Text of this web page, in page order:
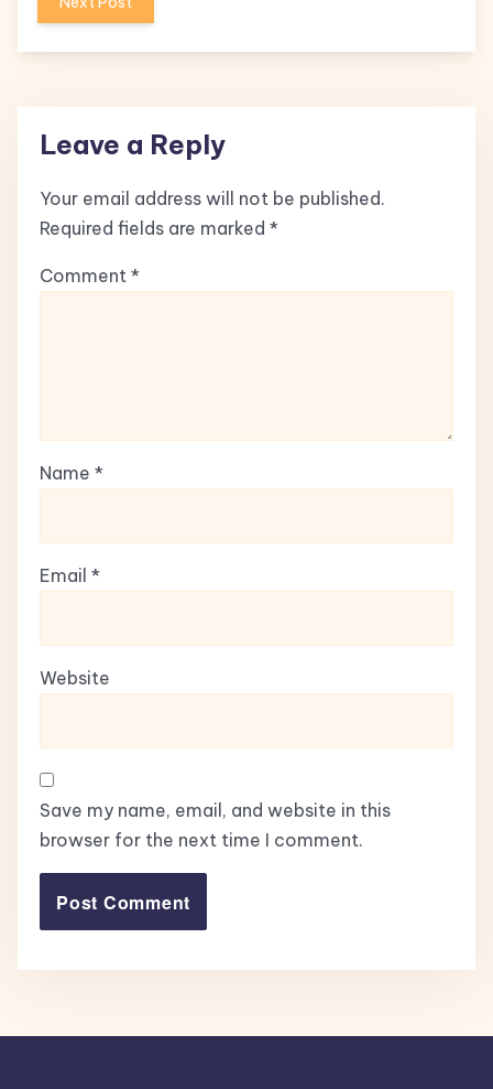
Leave a Reply
Your email address will not be published.
Required fields are marked *
Comment *
Name *
Email *
Website
Save my name, email, and website in this
browser for the next time I comment.